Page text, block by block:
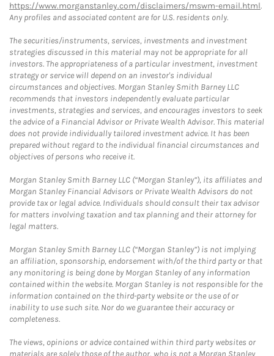
https://www.morganstanley.com/disclaimers/mswm-email.html.
Any profiles and associated content are for U.S. residents only.
The securities/instruments, services, investments and investment
strategies discussed in this material may not be appropriate for all
investors. The appropriateness of a particular investment, investment
strategy or service will depend on an investor's individual
circumstances and objectives. Morgan Stanley Smith Barney LLC
recommends that investors independently evaluate particular
investments, strategies and services, and encourages investors to seek
the advice of a Financial Advisor or Private Wealth Advisor. This material
does not provide individually tailored investment advice. It has been
prepared without regard to the individual financial circumstances and
objectives of persons who receive it.
Morgan Stanley Smith Barney LLC (“Morgan Stanley”), its affiliates and
Morgan Stanley Financial Advisors or Private Wealth Advisors do not
provide tax or legal advice. Individuals should consult their tax advisor
for matters involving taxation and tax planning and their attorney for
legal matters.
Morgan Stanley Smith Barney LLC (“Morgan Stanley”) is not implying
an affiliation, sponsorship, endorsement with/of the third party or that
any monitoring is being done by Morgan Stanley of any information
contained within the website. Morgan Stanley is not responsible for the
information contained on the third-party website or the use of or
inability to use such site. Nor do we guarantee their accuracy or
completeness.
The views, opinions or advice contained within third party websites or
materials are solely those of the author, who is not a Morgan Stanley